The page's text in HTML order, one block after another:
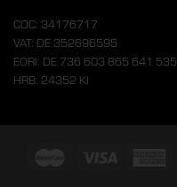
COC: 34176717
VAT: DE 352696595
EORI: DE 736 603 865 641 535
HRB: 24352 KI